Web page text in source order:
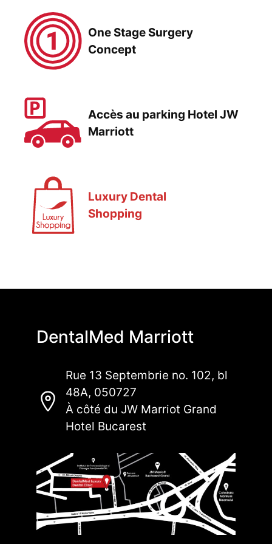
One Stage Surgery
Concept
Accès au parking Hotel JW
Marriott
Luxury Dental
Shopping
DentalMed Marriott
Rue 13 Septembrie no. 102, bl
48A, 050727
À côté du JW Marriot Grand
Hotel Bucarest